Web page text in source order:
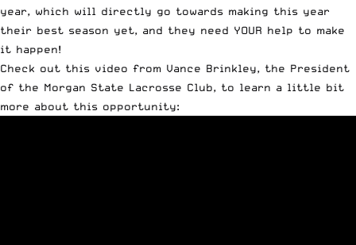
year, which will directly go towards making this year
their best season yet, and they need YOUR help to make
it happen!
Check out this video from Vance Brinkley, the President
of the Morgan State Lacrosse Club, to learn a little bit
more about this opportunity: